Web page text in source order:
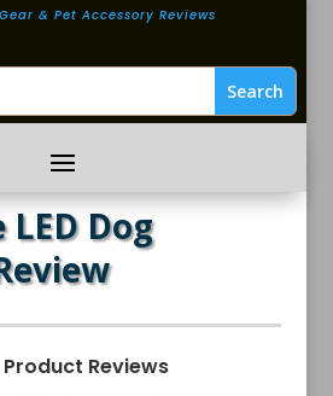
& Pet Accessory Reviews
Dog
Product Reviews